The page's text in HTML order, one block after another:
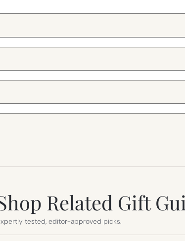
Related Gift
tested, editor-approved picks.